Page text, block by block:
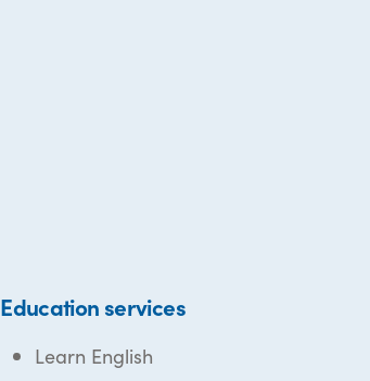
Education services
Learn English